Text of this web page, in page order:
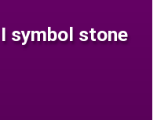
symbol stone